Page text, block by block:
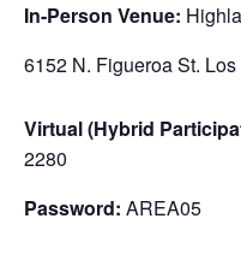
In-Person Venue:
6152 N. Figueroa St.
Virtual (Hybrid
2280
Password: AREA05